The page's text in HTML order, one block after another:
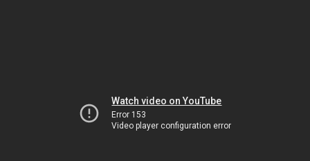
Watch video on YouTube
Error 153
Video player configuration error